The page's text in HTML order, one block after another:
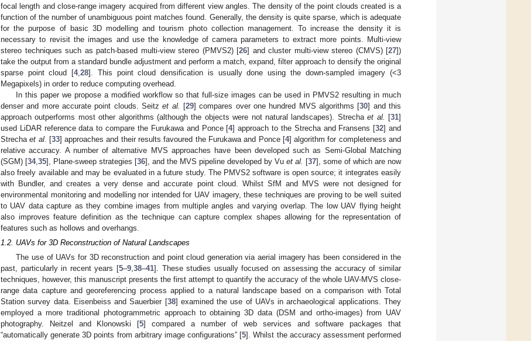
focal length and close-range imagery acquired from different view angles. The density of the point clouds created is a
function of the number of unambiguous point matches found. Generally, the density is quite sparse, which is adequate
for the purpose of basic 3D modelling and tourism photo collection management. To increase the density it is
necessary to revisit the images and use the knowledge of camera parameters to extract more points. Multi-view
stereo techniques such as patch-based multi-view stereo (PMVS2) [26] and cluster multi-view stereo (CMVS) [27])
take the output from a standard bundle adjustment and perform a match, expand, filter approach to densify the original
sparse point cloud [4,28]. This point cloud densification is usually done using the down-sampled imagery (<3
Megapixels) in order to reduce computing overhead.
In this paper we propose a modified workflow so that full-size images can be used in PMVS2 resulting in much
denser and more accurate point clouds. Seitzet al. [29] compares over one hundred MVS algorithms [30] and this
approach outperforms most other algorithms (although the objects were not natural landscapes). Strechaet al. [31]
used LiDAR reference data to compare the Furukawa and Ponce [4] approach to the Strecha and Fransens [32] and
Strechaet al. [33] approaches and their results favoured the Furukawa and Ponce [4] algorithm for completeness and
relative accuracy. A number of alternative MVS approaches have been developed such as Semi-Global Matching
(SGM) [34, 35], Plane-sweep strategies [36], and the MVS pipeline developed by Vu et al. [37], some of which are now
also freely available and may be evaluated in a future study. The PMVS2 software is open source; it integrates easily
with Bundler, and creates a very dense and accurate point cloud. Whilst SfM and MVS were not designed for
environmental monitoring and modelling nor intended for UAV imagery, these techniques are proving to be well suited
to UAV data capture as they combine images from multiple angles and varying overlap. The low UAV flying height
also improves feature definition as the technique can capture complex shapes allowing for the representation of
features such as hollows and overhangs.
1.2. UAVs for 3D Reconstruction of Natural Landscapes
The use of UAVs for 3D reconstruction and point cloud generation via aerial imagery has been considered in the
past, particularly in recent years [5–9,38–41]. These studies usually focused on assessing the accuracy of similar
techniques, however, this manuscript presents the first attempt to quantify the accuracy of the whole UAV-MVS close-
range data capture and georeferencing process applied to a natural landscape based on a comparison with Total
Station survey data. Eisenbeiss and Sauerbier [38] examined the use of UAVs in archaeological applications. They
employed a more traditional photogrammetric approach to obtaining 3D data (DSM and ortho-images) from UAV
photography. Neitzel and Klonowski [5] compared a number of web services and software packages that
“automatically generate 3D points from arbitrary image configurations” [5]. Whilst the accuracy assessment performed